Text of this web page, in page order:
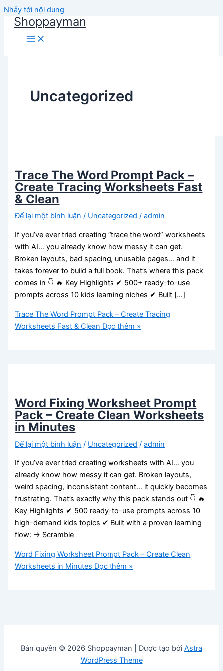
Nhảy tới nội dung
Shoppayman
Uncategorized
Trace The Word Prompt Pack –
Create Tracing Worksheets Fast
& Clean
Để lại một bình luận / Uncategorized /admin
If you’ve ever tried creating “trace the word” worksheets
with AI… you already know how messy it can get.
Broken layouts, bad spacing, unusable pages… and it
takes forever to build a full book. That’s where this pack
comes in 👇 🔥 Key Highlights ✔ 500+ ready-to-use
prompts across 10 kids learning niches ✔ Built […]
Trace The Word Prompt Pack – Create Tracing
Worksheets Fast & Clean Đọc thêm »
Word Fixing Worksheet Prompt
Pack – Create Clean Worksheets
in Minutes
Để lại một bình luận / Uncategorized /admin
If you’ve ever tried creating worksheets with AI… you
already know how messy it can get. Broken layouts,
weird spacing, inconsistent content… it quickly becomes
frustrating. That’s exactly why this pack stands out 👇 🔥
Key Highlights ✔ 500 ready-to-use prompts across 10
high-demand kids topics ✔ Built with a proven learning
flow: → Scramble
Word Fixing Worksheet Prompt Pack – Create Clean
Worksheets in Minutes Đọc thêm »
Bản quyền © 2026 Shoppayman | Được tạo bởi Astra
WordPress Theme